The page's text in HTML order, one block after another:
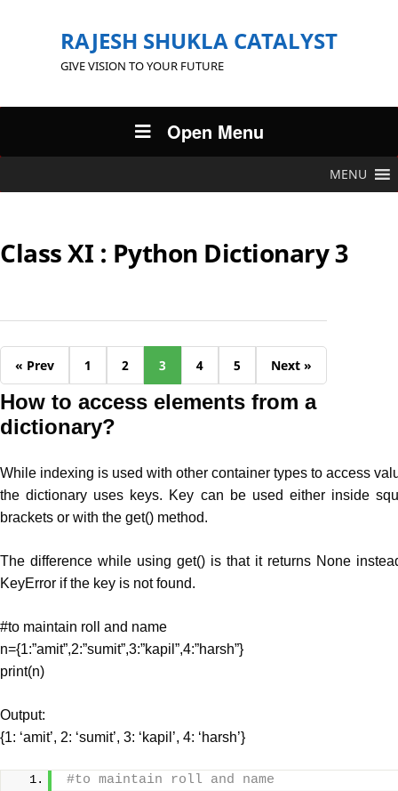
RAJESH SHUKLA CATALYST
GIVE VISION TO YOUR FUTURE
Open Menu
MENU
Class XI : Python Dictionary 3
« Prev 1 2 3 4 5 Next »
How to access elements from a
dictionary?
While indexing is used with other container types to access
the dictionary uses keys. Key can be used either inside
brackets or with the get() method.
The difference while using get() is that it returns None
KeyError if the key is not found.
#to maintain roll and name
n={1:”amit”,2:”sumit”,3:”kapil”,4:”harsh”}
print(n)
Output:
{1: ‘amit’, 2: ‘sumit’, 3: ‘kapil’, 4: ‘harsh’}
#to maintain roll and name